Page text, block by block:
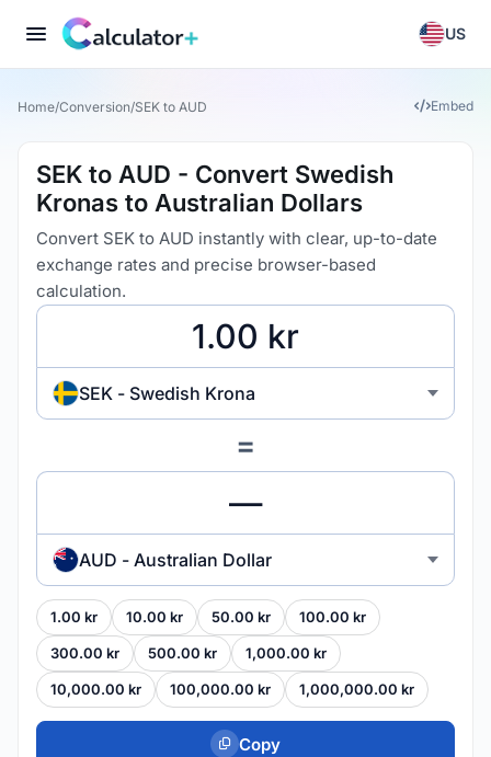
US
Home/Conversion/SEK to AUD Embed
SEK to AUD - Convert Swedish
Kronas to Australian Dollars
Convert SEK to AUD instantly with clear, up-to-date
exchange rates and precise browser-based
calculation.
SEK - Swedish Krona
=
AUD - Australian Dollar
1.00 kr 10.00 kr 50.00 kr 100.00 kr
300.00 kr 500.00 kr 1,000.00 kr
10,000.00 kr 100,000.00 kr 1,000,000.00 kr
Copy